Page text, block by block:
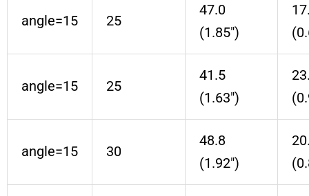
angle=15 25
47.0
(1.85″)
angle=15 25
41.5
(1.63″)
angle=15 30
48.8
(1.92″)